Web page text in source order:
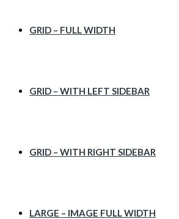
GRID – FULL WIDTH
GRID – WITH LEFT SIDEBAR
GRID – WITH RIGHT SIDEBAR
LARGE – IMAGE FULL WIDTH